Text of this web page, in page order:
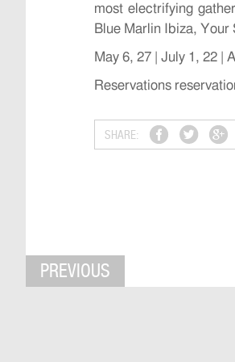
most electrifying
Blue Marlin Ibiza, Your
May 6, 27 | July 1, 22 |
Reservations
SHARE:
PREVIOUS